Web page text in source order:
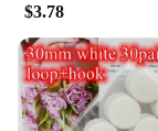
$3.78